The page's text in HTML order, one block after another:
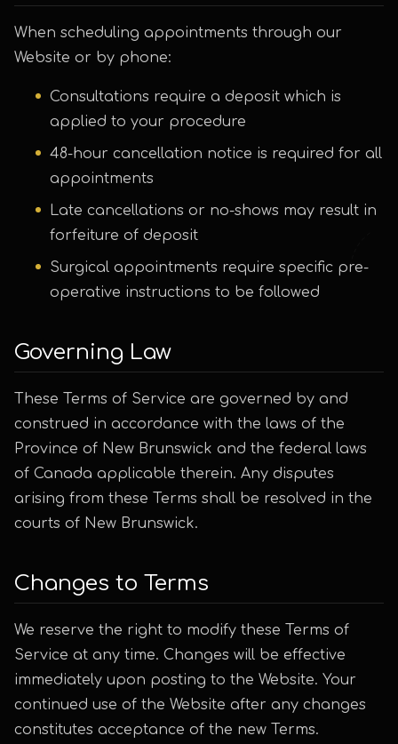
When scheduling appointments through our
Website or by phone:
Consultations require a deposit which is
applied to your procedure
48-hour cancellation notice is required for all
appointments
Late cancellations or no-shows may result in
forfeiture of deposit
Surgical appointments require specific pre-
operative instructions to be followed
Governing Law
These Terms of Service are governed by and
construed in accordance with the laws of the
Province of New Brunswick and the federal laws
of Canada applicable therein. Any disputes
arising from these Terms shall be resolved in the
courts of New Brunswick.
Changes to Terms
We reserve the right to modify these Terms of
Service at any time. Changes will be effective
immediately upon posting to the Website. Your
continued use of the Website after any changes
constitutes acceptance of the new Terms.